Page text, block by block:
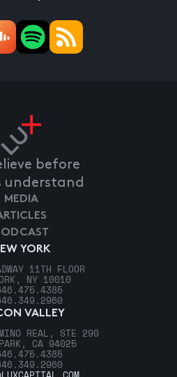
before
understand
YORK
11TH FLOOR
NY 10010
VALLEY
REAL, STE 290
CA 94025
MEDIA